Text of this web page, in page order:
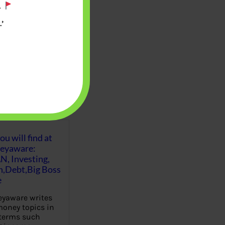
will find at
Investing,
Boss
writes
topics in
such